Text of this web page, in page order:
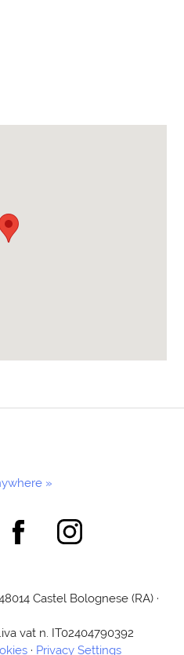
»
Youtube Channel
Comecer Facebook Page
Comecer Instagram
Castel Bolognese (RA) ·
vat n. IT02404790392
· Privacy Settings